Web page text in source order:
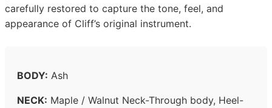
carefully restored to capture the tone, feel, and
appearance of Cliff’s original instrument.
BODY: Ash
NECK: Maple / Walnut Neck-Through body, Heel-